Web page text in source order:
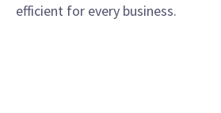
efficient for every business.